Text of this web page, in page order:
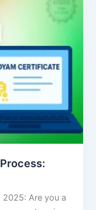
2025: Are you a